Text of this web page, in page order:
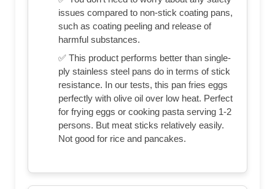
issues compared to non-stick coating pans,
such as coating peeling and release of
harmful substances.
✅ This product performs better than single-
ply stainless steel pans do in terms of stick
resistance. In our tests, this pan fries eggs
perfectly with olive oil over low heat. Perfect
for frying eggs or cooking pasta serving 1-2
persons. But meat sticks relatively easily.
Not good for rice and pancakes.